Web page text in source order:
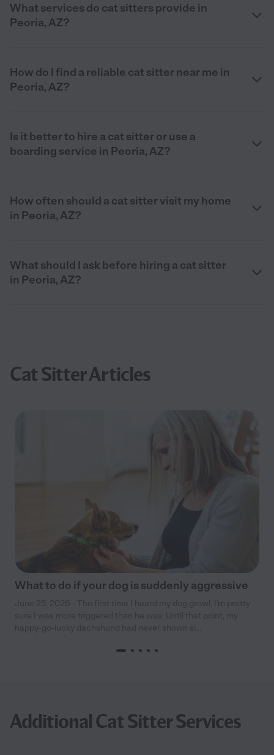
What services do cat sitters provide in
Peoria, AZ?
How do I find a reliable cat sitter near me in
Peoria, AZ?
Is it better to hire a cat sitter or use a
boarding service in Peoria, AZ?
How often should a cat sitter visit my home
in Peoria, AZ?
What should I ask before hiring a cat sitter
in Peoria, AZ?
Cat Sitter Articles
What to do if your dog is suddenly aggressive
Additional Cat Sitter Services